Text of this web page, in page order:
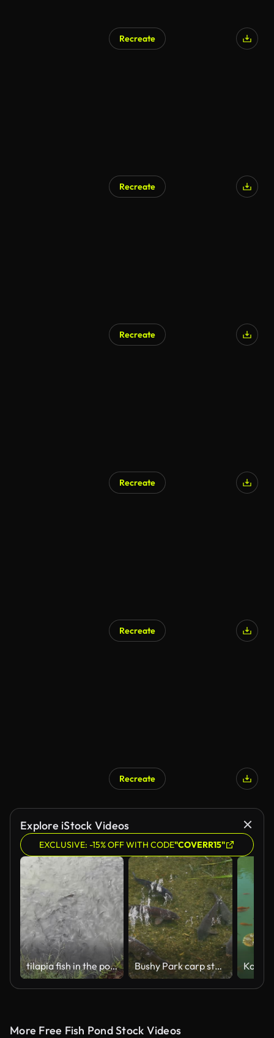
Recreate
Recreate
Recreate
Recreate
Recreate
Recreate
Explore iStock Videos
EXCLUSIVE: -15% OFF WITH CODE"COVERR15"
tilapia fish in the pond Bushy Park carp struggling to swim in very shallow water
More Free Fish Pond Stock Videos